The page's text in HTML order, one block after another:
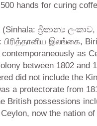
hands for curing
(Sinhala: බ්‍රිතාන්‍ය
பிரித்தானிய இலங்கை,
as
between 1802 and
did not include the
a protectorate from
British possessions
now the nation